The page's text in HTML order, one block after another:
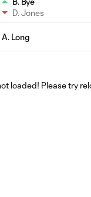
D. Jones
A. Long
loaded! Please try